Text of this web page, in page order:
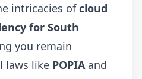
intricacies ofcloud
for South
you remain
laws like POPIA and